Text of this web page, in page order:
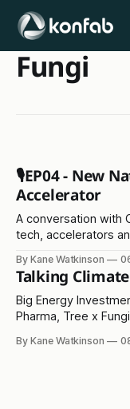
Fungi
🎙️EP04 - New
Accelerator
A conversation with
tech, accelerators
By Kane Watkinson
Talking
Big Energy
Pharma, Tree x
By Kane Watkinson